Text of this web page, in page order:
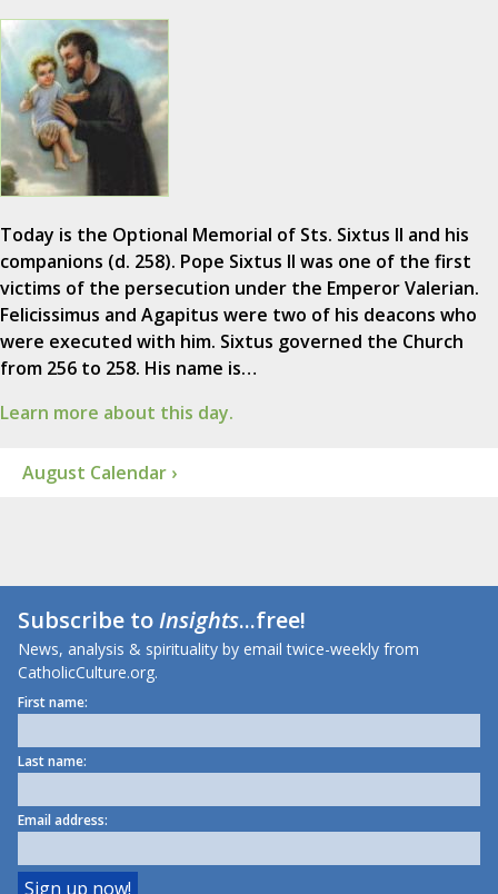
Today is the Optional Memorial of Sts. Sixtus II and his
companions (d. 258). Pope Sixtus II was one of the first
victims of the persecution under the Emperor Valerian.
Felicissimus and Agapitus were two of his deacons who
were executed with him. Sixtus governed the Church
from 256 to 258. His name is…
Learn more about this day.
August Calendar ›
Subscribe toInsights...free!
News, analysis & spirituality by email twice-weekly from
CatholicCulture.org.
First name:
Last name:
Email address: